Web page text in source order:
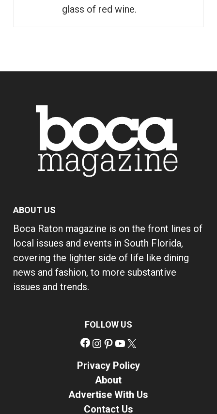
glass of red wine.
ABOUT US
Boca Raton magazine is on the front lines of
local issues and events in South Florida,
covering the lighter side of life like dining
news and fashion, to more substantive
issues and trends.
FOLLOW US
Facebook
Instagram
Pinterest
YouTube
Privacy Policy
About
Advertise With Us
Contact Us